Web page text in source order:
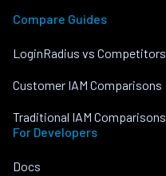
Compare Guides
LoginRadius vs Competitors
Customer IAM Comparisons
Traditional IAM Comparisons
For Developers
Docs